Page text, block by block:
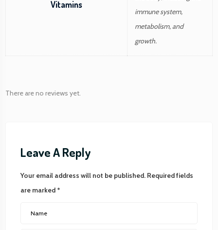
Vitamins
immune system,
metabolism, and
growth.
There are no reviews yet.
Leave A Reply
Your email address will not be published. Required fields
are marked *